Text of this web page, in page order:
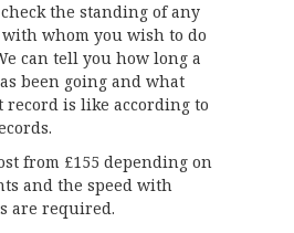
the standing of any
whom you wish to do
can tell you how long a
been going and what
is like according to
from £155 depending on
and the speed with
are required.